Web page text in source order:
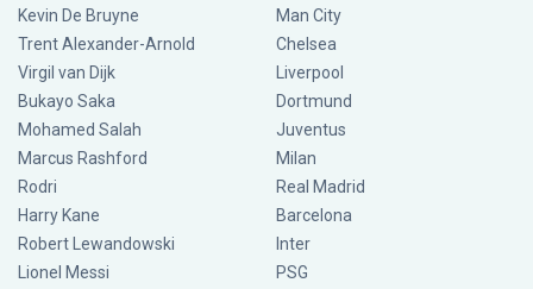
Kevin De Bruyne
Trent Alexander-Arnold
Virgil van Dijk
Bukayo Saka
Mohamed Salah
Marcus Rashford
Rodri
Harry Kane
Robert Lewandowski
Lionel Messi
Man City
Chelsea
Liverpool
Dortmund
Juventus
Milan
Real Madrid
Barcelona
Inter
PSG